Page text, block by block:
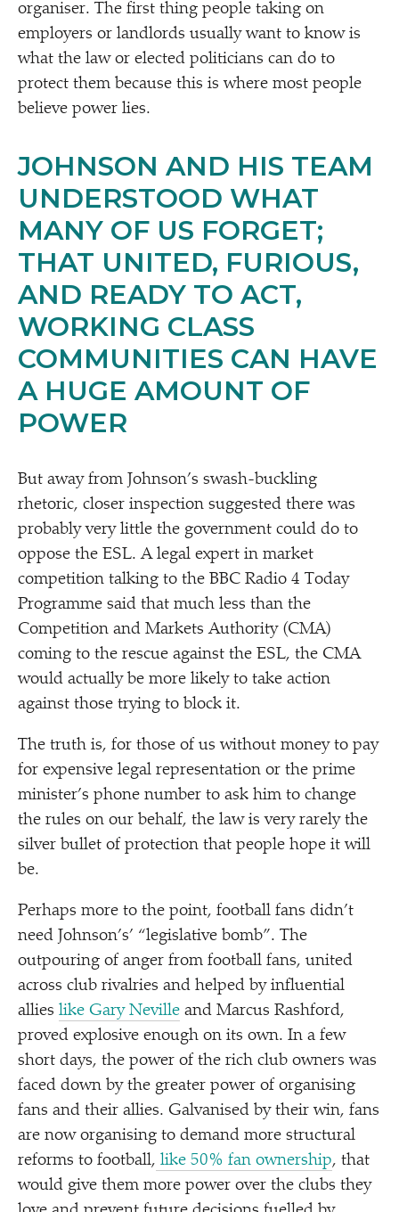
organiser. The first thing people taking on
employers or landlords usually want to know is
what the law or elected politicians can do to
protect them because this is where most people
believe power lies.
JOHNSON AND HIS TEAM
UNDERSTOOD WHAT
MANY OF US FORGET;
THAT UNITED, FURIOUS,
AND READY TO ACT,
WORKING CLASS
COMMUNITIES CAN HAVE
A HUGE AMOUNT OF
POWER
But away from Johnson’s swash-buckling
rhetoric, closer inspection suggested there was
probably very little the government could do to
oppose the ESL. A legal expert in market
competition talking to the BBC Radio 4 Today
Programme said that much less than the
Competition and Markets Authority (CMA)
coming to the rescue against the ESL, the CMA
would actually be more likely to take action
against those trying to block it.
The truth is, for those of us without money to pay
for expensive legal representation or the prime
minister’s phone number to ask him to change
the rules on our behalf, the law is very rarely the
silver bullet of protection that people hope it will
be.
Perhaps more to the point, football fans didn’t
need Johnson’s’ “legislative bomb”. The
outpouring of anger from football fans, united
across club rivalries and helped by influential
allies like Gary Neville and Marcus Rashford,
proved explosive enough on its own. In a few
short days, the power of the rich club owners was
faced down by the greater power of organising
fans and their allies. Galvanised by their win, fans
are now organising to demand more structural
reforms to football, like 50% fan ownership, that
would give them more power over the clubs they